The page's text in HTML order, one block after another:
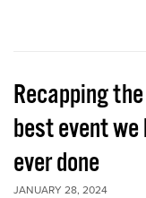
Recapping the
best event we
ever done
JANUARY 28, 2024